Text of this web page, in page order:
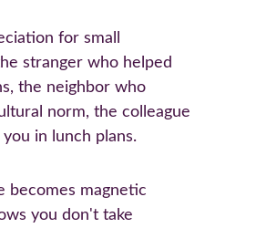
for small
stranger who helped
the neighbor who
norm, the colleague
in lunch plans.
becomes magnetic
you don't take